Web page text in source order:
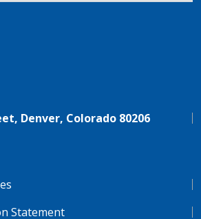
Denver, Colorado 80206
Statement